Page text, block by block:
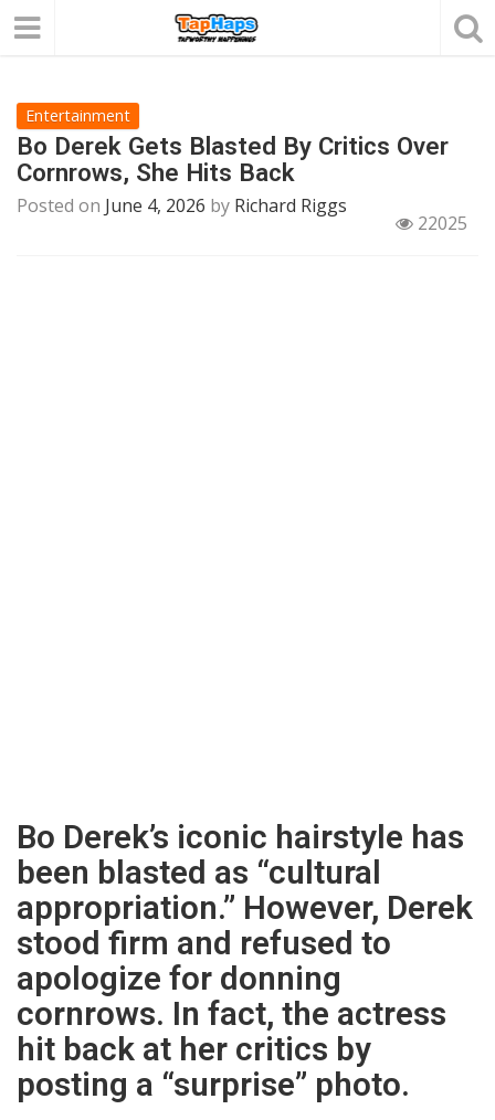
Entertainment
Bo Derek Gets Blasted By Critics Over
Cornrows, She Hits Back
Posted on June 4, 2026 by Richard Riggs
22025
Bo Derek’s iconic hairstyle has
been blasted as “cultural
appropriation.” However, Derek
stood firm and refused to
apologize for donning
cornrows. In fact, the actress
hit back at her critics by
posting a “surprise” photo.